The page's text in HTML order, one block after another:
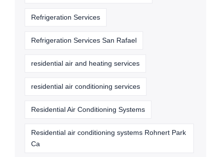
Refrigeration Services
Refrigeration Services San Rafael
residential air and heating services
residential air conditioning services
Residential Air Conditioning Systems
Residential air conditioning systems Rohnert Park
Ca